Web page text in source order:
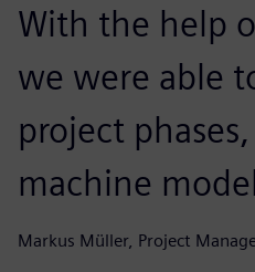
With the help
we were able
project
machine
Markus Müller, Project